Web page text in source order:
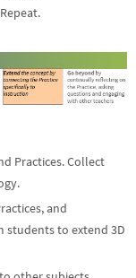
Practices. Collect
and
students to extend 3D